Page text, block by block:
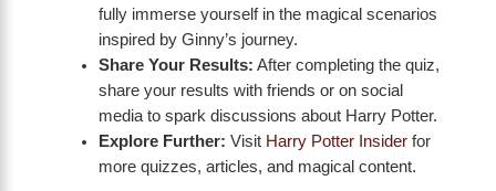
fully immerse yourself in the magical scenarios
inspired by Ginny’s journey.
Share Your Results: After completing the quiz,
share your results with friends or on social
media to spark discussions about Harry Potter.
Explore Further: Visit Harry Potter Insiderfor
more quizzes, articles, and magical content.